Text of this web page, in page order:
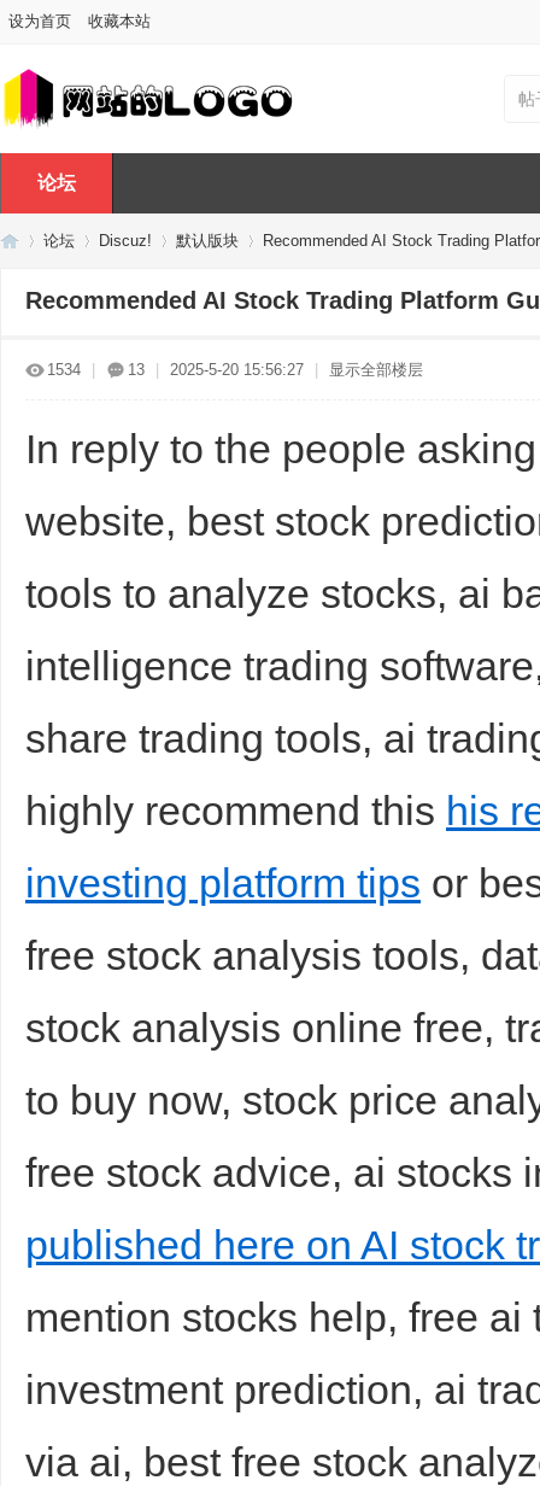
设为首页 收藏本站
帖
论坛
论坛 Discuz! 默认版块 Recommended AI Stock Trading
Recommended AI Stock Trading Platform
1534 13 2025-5-20 15:56:27 显示全部楼层
In reply to the people
website, best stock
tools to analyze stocks, ai
intelligence trading
share trading tools, ai
highly recommend this his
investing platform tips or
free stock analysis tools,
stock analysis online free,
to buy now, stock price
free stock advice, ai stocks
published here on AI stock
mention stocks help, free
investment prediction, ai
via ai, best free stock